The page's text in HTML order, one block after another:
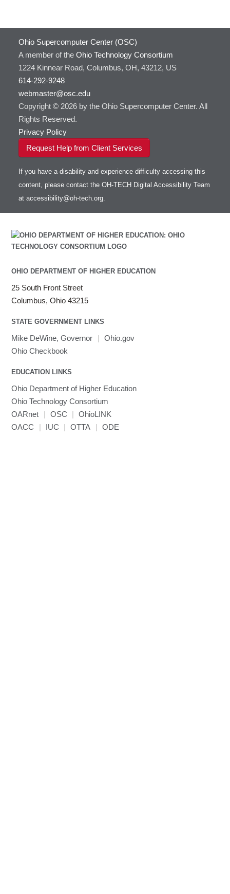
Ohio Supercomputer Center (OSC)
A member of the Ohio Technology Consortium
1224 Kinnear Road, Columbus, OH, 43212, US
614-292-9248
webmaster@osc.edu
Copyright © 2026 by the Ohio Supercomputer Center. All
Rights Reserved.
Privacy Policy
Request Help from Client Services
If you have a disability and experience difficulty accessing this
content, please contact the OH-TECH Digital Accessibility Team
at accessibility@oh-tech.org.
OHIO DEPARTMENT OF HIGHER EDUCATION
25 South Front Street
Columbus, Ohio 43215
STATE GOVERNMENT LINKS
Mike DeWine, Governor | Ohio.gov
Ohio Checkbook
EDUCATION LINKS
Ohio Department of Higher Education
Ohio Technology Consortium
OARnet
| OSC |
OhioLINK
OACC
| IUC | OTTA | ODE